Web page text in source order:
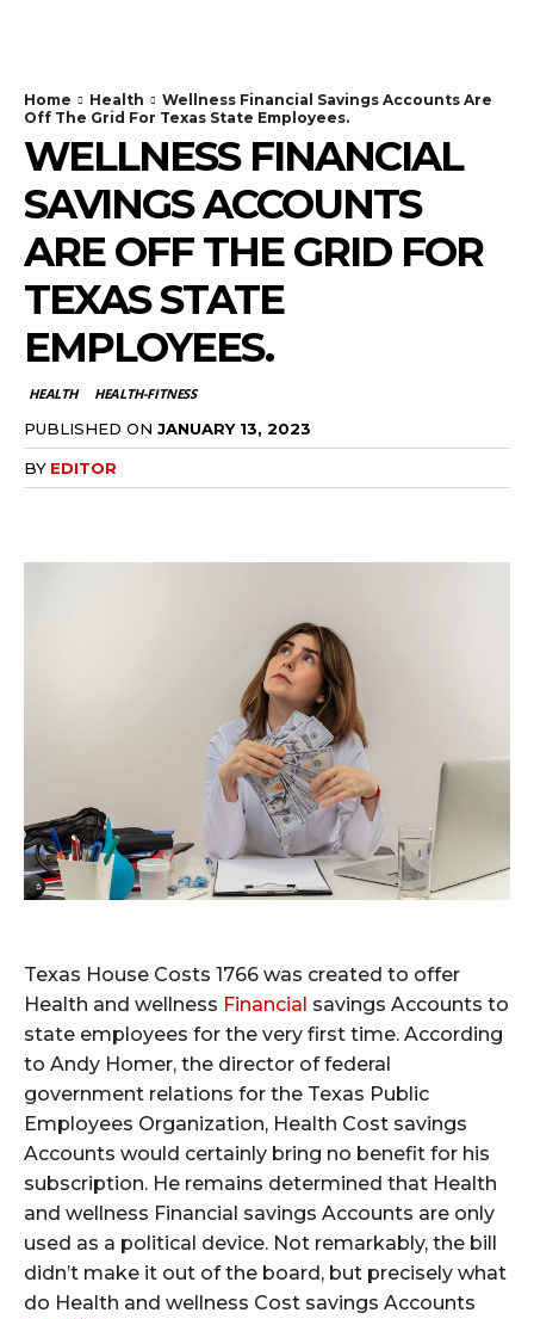
Home Health
Wellness Financial Savings Accounts Are
Off The Grid For Texas State Employees.
WELLNESS FINANCIAL
SAVINGS ACCOUNTS
ARE OFF THE GRID FOR
TEXAS STATE
EMPLOYEES.
HEALTH HEALTH-FITNESS
PUBLISHED ON JANUARY 13, 2023
BY EDITOR
Texas House Costs 1766 was created to offer
Health and wellness Financial savings Accounts to
state employees for the very first time. According
to Andy Homer, the director of federal
government relations for the Texas Public
Employees Organization, Health Cost savings
Accounts would certainly bring no benefit for his
subscription. He remains determined that Health
and wellness Financial savings Accounts are only
used as a political device. Not remarkably, the bill
didn’t make it out of the board, but precisely what
do Health and wellness Cost savings Accounts